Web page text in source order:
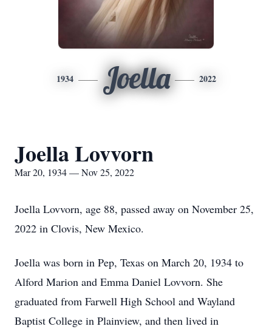
1934 Joella 2022
Joella Lovvorn
Mar 20, 1934 — Nov 25, 2022
Joella Lovvorn, age 88, passed away on November 25,
2022 in Clovis, New Mexico.
Joella was born in Pep, Texas on March 20, 1934 to
Alford Marion and Emma Daniel Lovvorn. She
graduated from Farwell High School and Wayland
Baptist College in Plainview, and then lived in